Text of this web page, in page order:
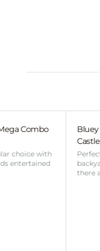
Slide Jumping
event, where the
limited in size,
or…